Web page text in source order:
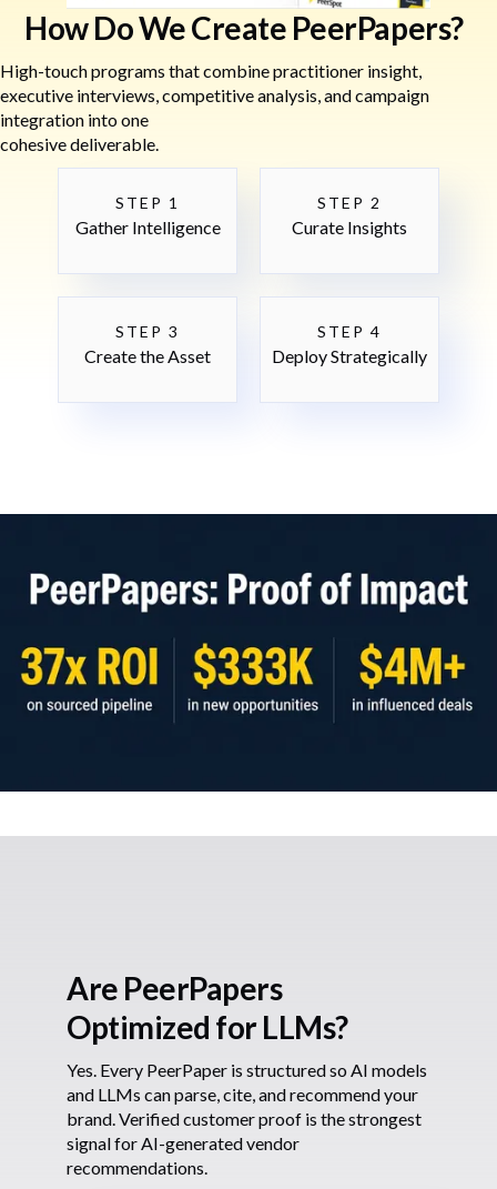
How Do We Create PeerPapers?
High-touch programs that combine practitioner insight,
executive interviews, competitive analysis, and campaign
integration into one
cohesive deliverable.
STEP 1
Gather Intelligence
STEP 2
Curate Insights
STEP 3
Create the Asset
STEP 4
Deploy Strategically
Are PeerPapers
Optimized for LLMs?
Yes. Every PeerPaper is structured so AI models
and LLMs can parse, cite, and recommend your
brand. Verified customer proof is the strongest
signal for AI-generated vendor
recommendations.